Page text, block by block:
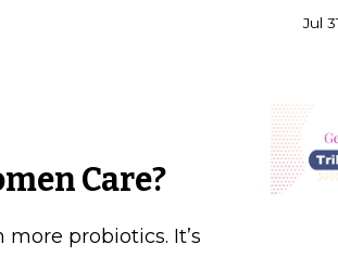
Care?
probiotics. It’s
Jul